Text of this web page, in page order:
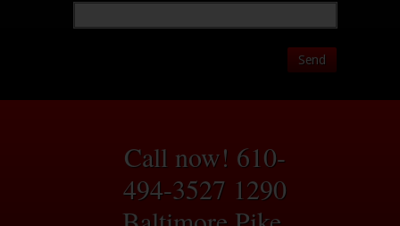
Send
Call now! 610-
494-3527 1290